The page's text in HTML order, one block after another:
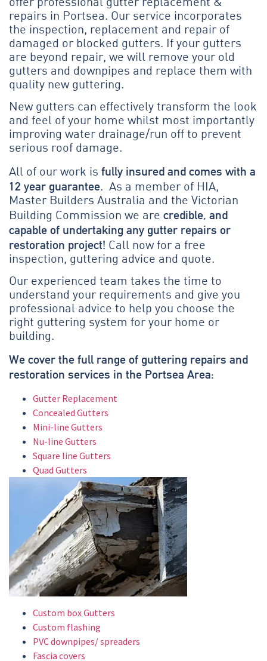
offer professional gutter replacement &
repairs in Portsea. Our service incorporates
the inspection, replacement and repair of
damaged or blocked gutters. If your gutters
are beyond repair, we will remove your old
gutters and downpipes and replace them with
quality new guttering.
New gutters can effectively transform the look
and feel of your home whilst most importantly
improving water drainage/run off to prevent
serious roof damage.
All of our work is fully insured and comes with a
12 year guarantee. As a member of HIA,
Master Builders Australia and the Victorian
Building Commission we are credible, and
capable of undertaking any gutter repairs or
restoration project! Call now for a free
inspection, guttering advice and quote.
Our experienced team takes the time to
understand your requirements and give you
professional advice to help you choose the
right guttering system for your home or
building.
We cover the full range of guttering repairs and
restoration services in the Portsea Area:
Gutter Replacement
Concealed Gutters
Mini-line Gutters
Nu-line Gutters
Square line Gutters
Quad Gutters
Custom box Gutters
Custom flashing
PVC downpipes/ spreaders
Fascia covers